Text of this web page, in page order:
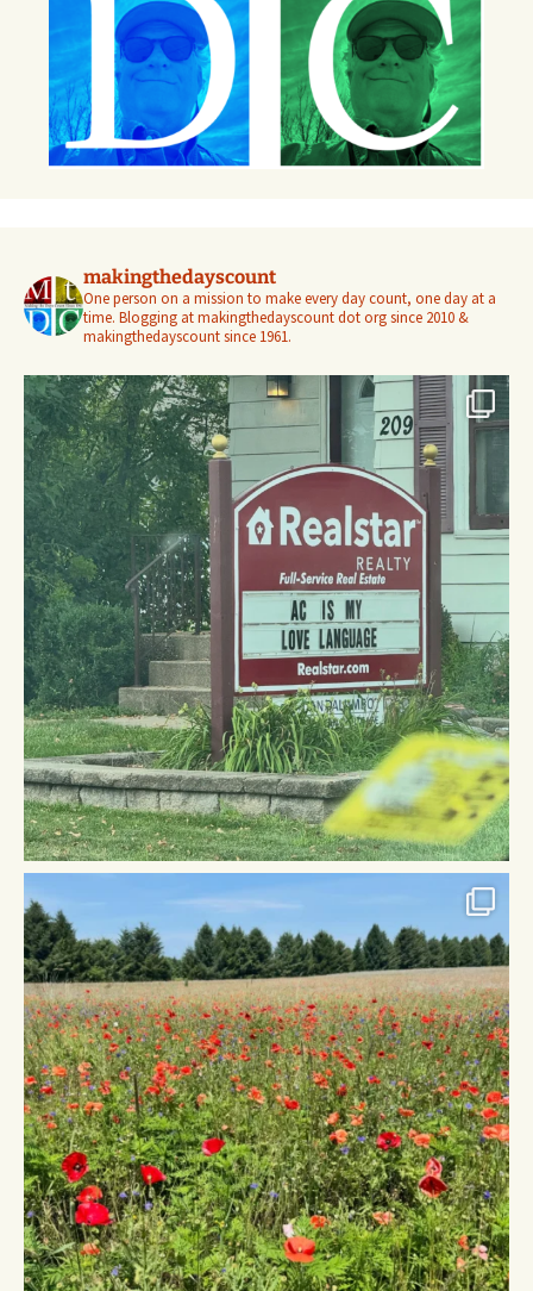
makingthedayscount
One person on a mission to make every day count, one day at a
time. Blogging at makingthedayscount dot org since 2010 &
makingthedayscount since 1961.